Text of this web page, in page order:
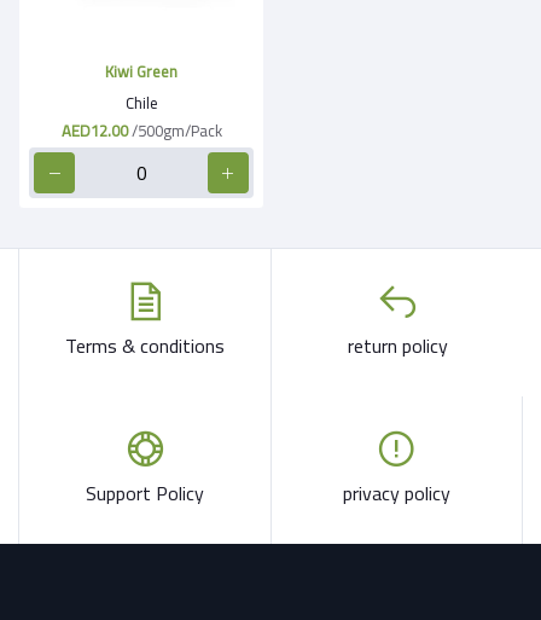
Kiwi Green
Chile
AED12.00/500gm/Pack
Terms & conditions return policy
Support Policy privacy policy